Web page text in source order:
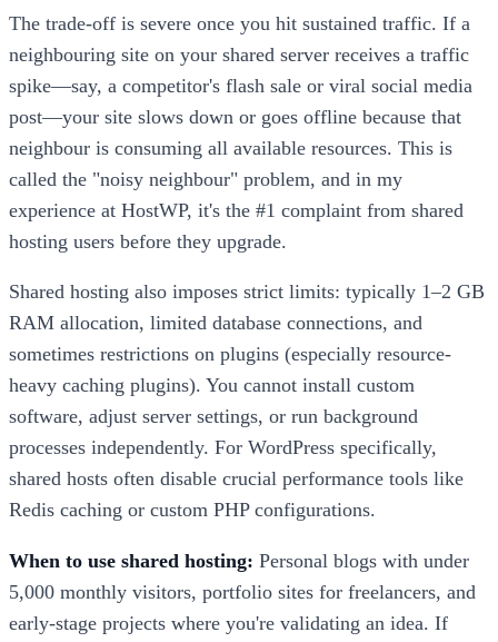
The trade-off is severe once you hit sustained traffic. If a
neighbouring site on your shared server receives a traffic
spike—say, a competitor's flash sale or viral social media
post—your site slows down or goes offline because that
neighbour is consuming all available resources. This is
called the "noisy neighbour" problem, and in my
experience at HostWP, it's the #1 complaint from shared
hosting users before they upgrade.
Shared hosting also imposes strict limits: typically 1–2 GB
RAM allocation, limited database connections, and
sometimes restrictions on plugins (especially resource-
heavy caching plugins). You cannot install custom
software, adjust server settings, or run background
processes independently. For WordPress specifically,
shared hosts often disable crucial performance tools like
Redis caching or custom PHP configurations.
When to use shared hosting: Personal blogs with under
5,000 monthly visitors, portfolio sites for freelancers, and
early-stage projects where you're validating an idea. If